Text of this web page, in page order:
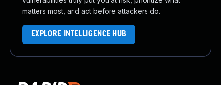
matters most, and act before attackers do.
EXPLORE INTELLIGENCE HUB